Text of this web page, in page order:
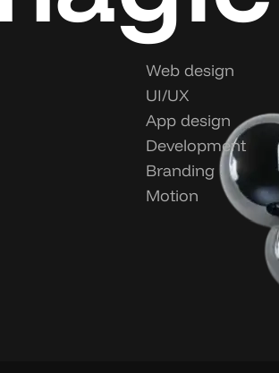
Web design
UI/UX
App design
Development
Branding
Motion